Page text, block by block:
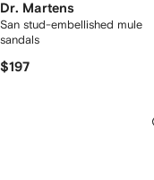
Dr. Martens
San stud-embellished mule
sandals
$197